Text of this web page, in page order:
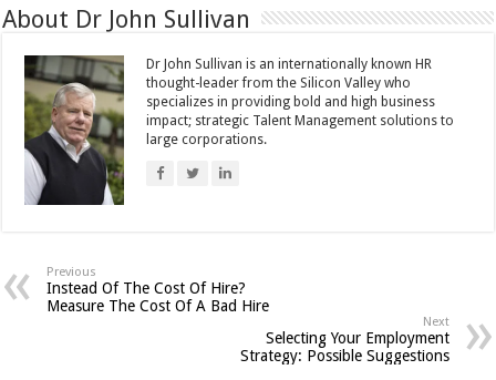
About Dr John Sullivan
Dr John Sullivan is an internationally known HR
thought-leader from the Silicon Valley who
specializes in providing bold and high business
impact; strategic Talent Management solutions to
large corporations.
Previous
Instead Of The Cost Of Hire?
Measure The Cost Of A Bad Hire
Next
Selecting Your Employment
Strategy: Possible Suggestions